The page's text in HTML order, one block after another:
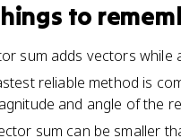
to
sum adds vectors while
reliable method is
and angle of the
sum can be smaller